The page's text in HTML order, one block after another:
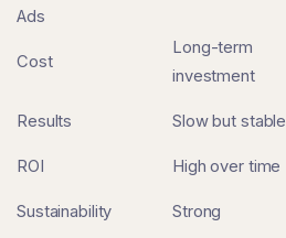
Ads
Cost
Long-term
investment
Results Slow but stable
ROI
High over time
Sustainability Strong